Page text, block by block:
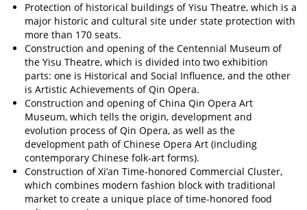
Protection of historical buildings of Yisu Theatre, which is a
major historic and cultural site under state protection with
more than 170 seats.
Construction and opening of the Centennial Museum of
the Yisu Theatre, which is divided into two exhibition
parts: one is Historical and Social Influence, and the other
is Artistic Achievements of Qin Opera.
Construction and opening of China Qin Opera Art
Museum, which tells the origin, development and
evolution process of Qin Opera, as well as the
development path of Chinese Opera Art (including
contemporary Chinese folk-art forms).
Construction of Xi’an Time-honored Commercial Cluster,
which combines modern fashion block with traditional
market to create a unique place of time-honored food